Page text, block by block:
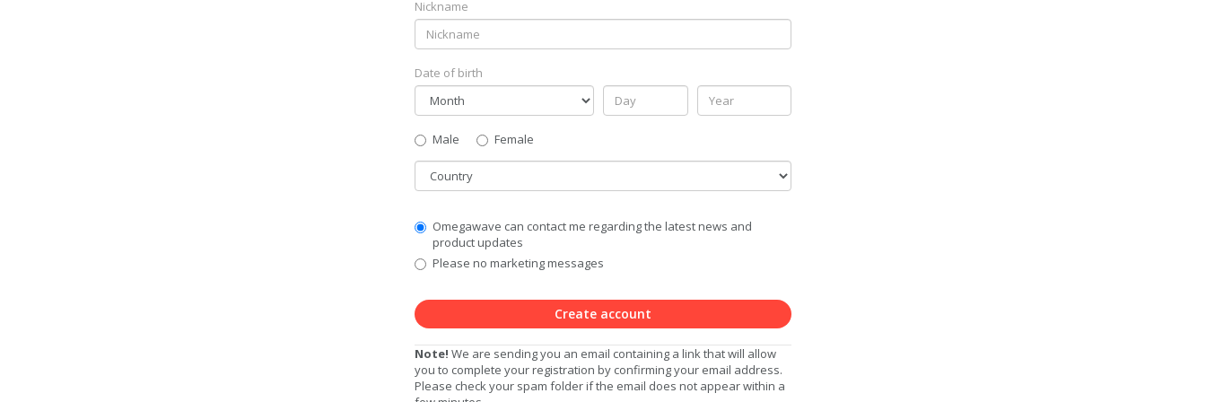
Nickname
Date of birth
Gender
Male
Female
Country
Communication
Privacy
Level
Omegawave can contact me regarding the latest news and
product updates
Please no marketing messages
Create account
Note! We are sending you an email containing a link that will allow
you to complete your registration by confirming your email address.
Please check your spam folder if the email does not appear within a